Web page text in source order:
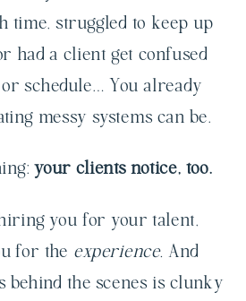
time, struggled to keep up
had a client get confused
schedule… You already
messy systems can be.
your clients notice, too.
you for your talent,
for the experience. And
behind the scenes is clunky